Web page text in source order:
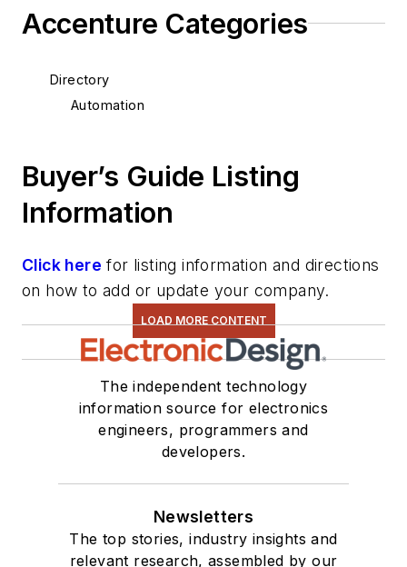
Accenture Categories
Directory
Automation
Buyer’s Guide Listing
Information
Click here for listing information and directions
on how to add or update your company.
LOAD MORE CONTENT
The independent technology
information source for electronics
engineers, programmers and
developers.
Newsletters
The top stories, industry insights and
relevant research, assembled by our